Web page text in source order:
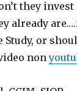
they
already
Study, or
non